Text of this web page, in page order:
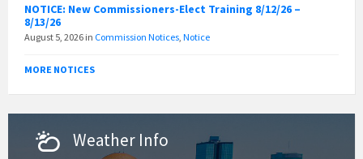
NOTICE: New Commissioners-Elect Training 8/12/26 –
8/13/26
August 5, 2026 in Commission Notices, Notice
MORE NOTICES
Weather Info